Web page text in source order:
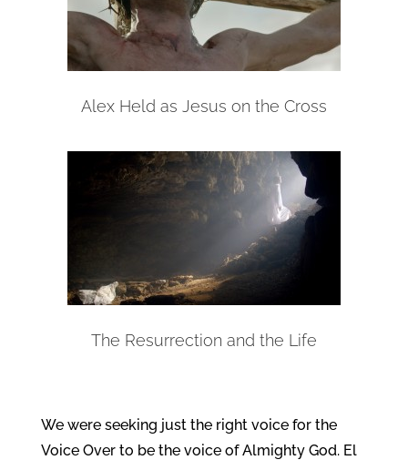
Alex Held as Jesus on the Cross
The Resurrection and the Life
We were seeking just the right voice for the
Voice Over to be the voice of Almighty God. El